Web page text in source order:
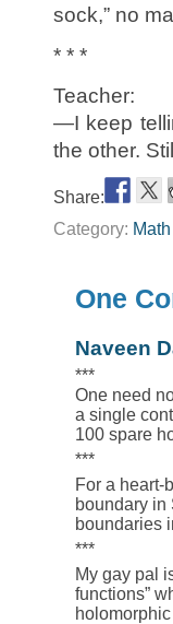
sock,” no
* * *
Teacher:
—I keep
the other.
Share:
Category:
One
Naveen
***
One need
a single
100 spare
***
For a heart-
boundary in
boundaries
***
My gay pal
functions”